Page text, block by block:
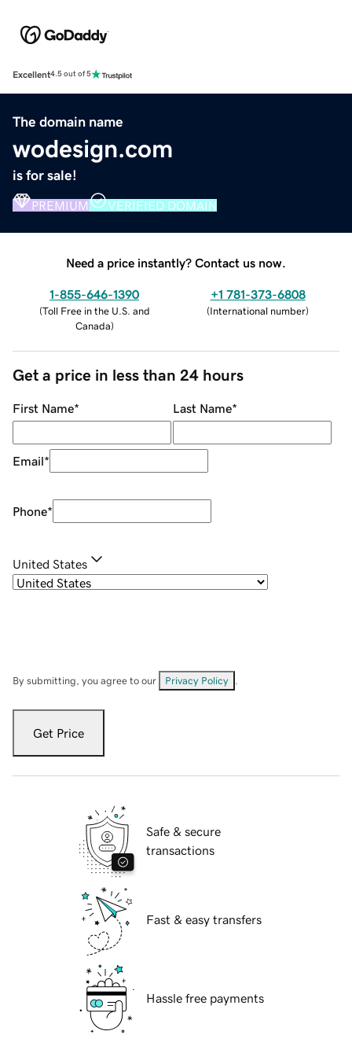
Excellent4.5 out of 5
The domain name
wodesign.com
is for sale!
PREMIUM VERIFIED DOMAIN
Need a price instantly? Contact us now.
1-855-646-1390
(Toll Free in the U.S. and
Canada)
+1 781-373-6808
(International number)
Get a price in less than 24 hours
First Name* Last Name*
Email*
Phone*
United States
By submitting, you agree to our Privacy Policy
Get Price
Safe & secure
transactions
Fast & easy transfers
Hassle free payments